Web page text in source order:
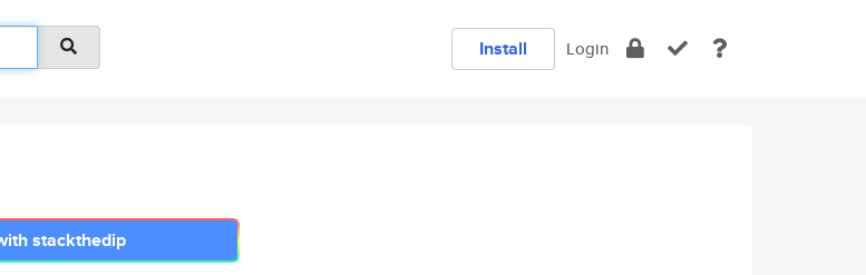
Install Login
stackthedip